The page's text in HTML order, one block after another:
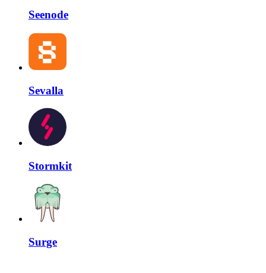
Seenode
Sevalla
Stormkit
Surge